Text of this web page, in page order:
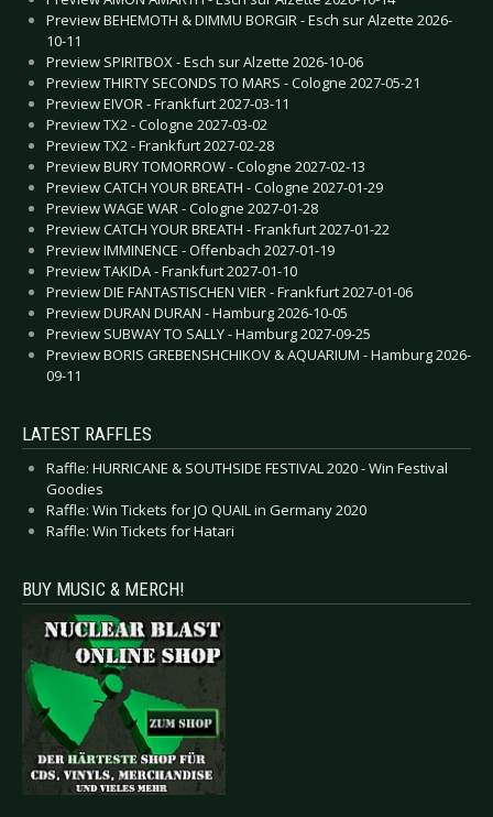
Preview BEHEMOTH & DIMMU BORGIR - Esch sur Alzette 2026-
10-11
Preview SPIRITBOX - Esch sur Alzette 2026-10-06
Preview THIRTY SECONDS TO MARS - Cologne 2027-05-21
Preview EIVOR - Frankfurt 2027-03-11
Preview TX2 - Cologne 2027-03-02
Preview TX2 - Frankfurt 2027-02-28
Preview BURY TOMORROW - Cologne 2027-02-13
Preview CATCH YOUR BREATH - Cologne 2027-01-29
Preview WAGE WAR - Cologne 2027-01-28
Preview CATCH YOUR BREATH - Frankfurt 2027-01-22
Preview IMMINENCE - Offenbach 2027-01-19
Preview TAKIDA - Frankfurt 2027-01-10
Preview DIE FANTASTISCHEN VIER - Frankfurt 2027-01-06
Preview DURAN DURAN - Hamburg 2026-10-05
Preview SUBWAY TO SALLY - Hamburg 2027-09-25
Preview BORIS GREBENSHCHIKOV & AQUARIUM - Hamburg 2026-
09-11
LATEST RAFFLES
Raffle: HURRICANE & SOUTHSIDE FESTIVAL 2020 - Win Festival
Goodies
Raffle: Win Tickets for JO QUAIL in Germany 2020
Raffle: Win Tickets for Hatari
BUY MUSIC & MERCH!